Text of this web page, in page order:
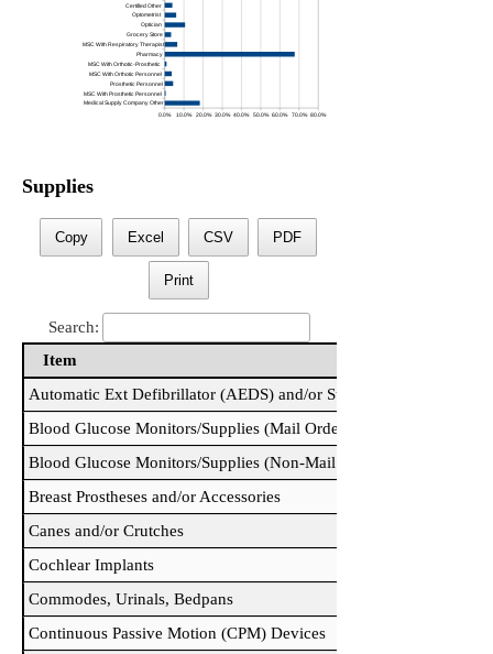
Supplies
Copy Excel CSV PDF
Print
Search:
Item
Item
Automatic Ext Defibrillator (AEDS) and/or Supplies
Blood Glucose Monitors/Supplies (Mail Order)
Blood Glucose Monitors/Supplies (Non-Mail Order)
Breast Prostheses and/or Accessories
Canes and/or Crutches
Cochlear Implants
Commodes, Urinals, Bedpans
Continuous Passive Motion (CPM) Devices